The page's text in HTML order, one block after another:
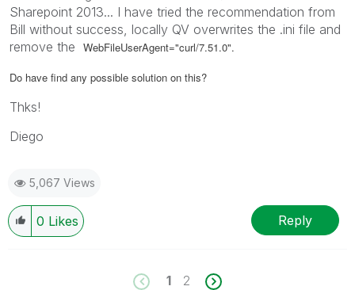
Sharepoint 2013... I have tried the recommendation from
Bill without success, locally QV overwrites the .ini file and
remove the WebFileUserAgent="curl/7.51.0".
Do have find any possible solution on this?
Thks!
Diego
5,067 Views
0 Likes Reply
1 2